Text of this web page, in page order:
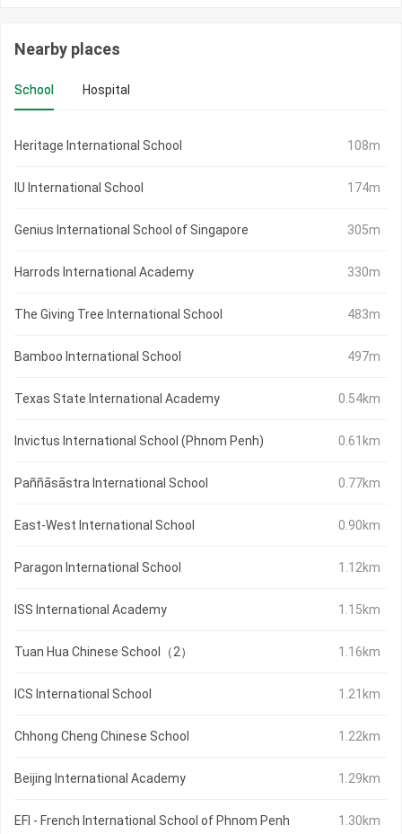
Nearby places
School Hospital
Heritage International School 108m
IU International School 174m
Genius International School of Singapore 305m
Harrods International Academy 330m
The Giving Tree International School 483m
Bamboo International School 497m
Texas State International Academy 0.54km
Invictus International School (Phnom Penh) 0.61km
Paññāsāstra International School 0.77km
East-West International School 0.90km
Paragon International School 1.12km
ISS International Academy 1.15km
Tuan Hua Chinese School（2） 1.16km
ICS International School 1.21km
Chhong Cheng Chinese School 1.22km
Beijing International Academy 1.29km
EFI - French International School of Phnom Penh 1.30km